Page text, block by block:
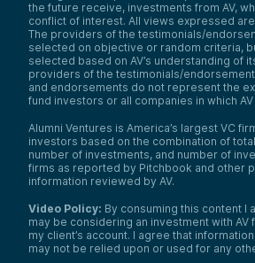
the future receive, investments from AV,
conflict of interest. All views expressed
The providers of the testimonials/
selected on objective or random criteria,
selected based on AV’s understanding of
providers of the testimonials/
and endorsements do not represent the
fund investors or all companies in which
Alumni Ventures is America’s largest VC
investors based on the combination of
number of investments, and number of
firms as reported by Pitchbook and other
information reviewed by AV.
Video Policy: By consuming this content I
may be considering an investment with AV
my client’s account. I agree that
may not be relied upon or used for any